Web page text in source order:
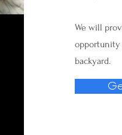
We will
opportunity
backyard.